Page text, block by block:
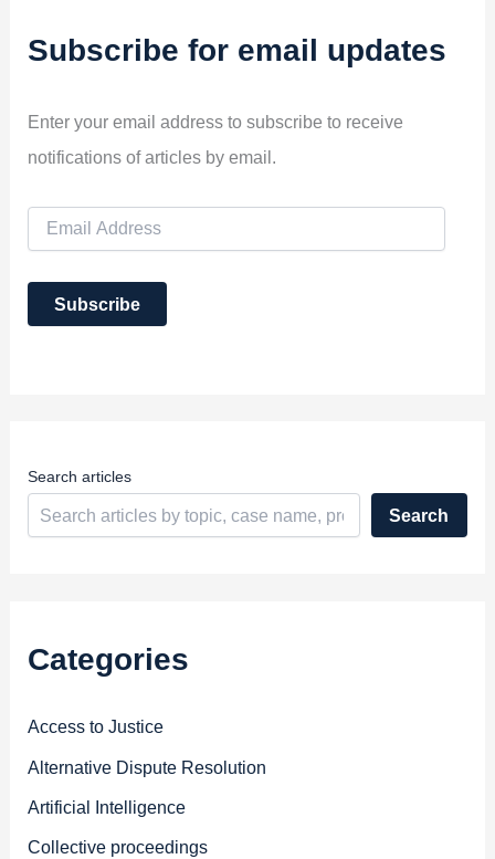
Subscribe for email updates
Enter your email address to subscribe to receive
notifications of articles by email.
E
i
A
Subscribe
Search articles
Search
Categories
Access to Justice
Alternative Dispute Resolution
Artificial Intelligence
Collective proceedings